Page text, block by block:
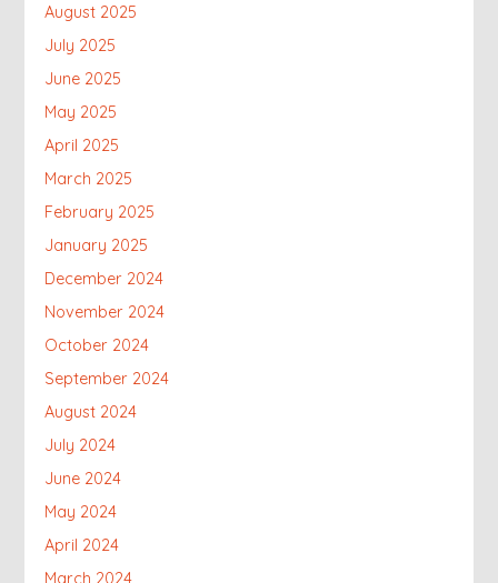
August 2025
July 2025
June 2025
May 2025
April 2025
March 2025
February 2025
January 2025
December 2024
November 2024
October 2024
September 2024
August 2024
July 2024
June 2024
May 2024
April 2024
March 2024